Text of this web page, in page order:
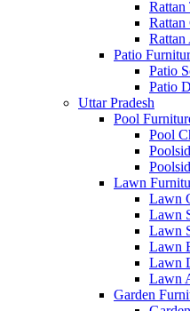
Rattan
Rattan
Rattan
Patio
Patio
Patio
Uttar Pradesh
Pool
Pool
Lawn
Lawn
Lawn
Lawn
Lawn
Lawn
Lawn
Garden